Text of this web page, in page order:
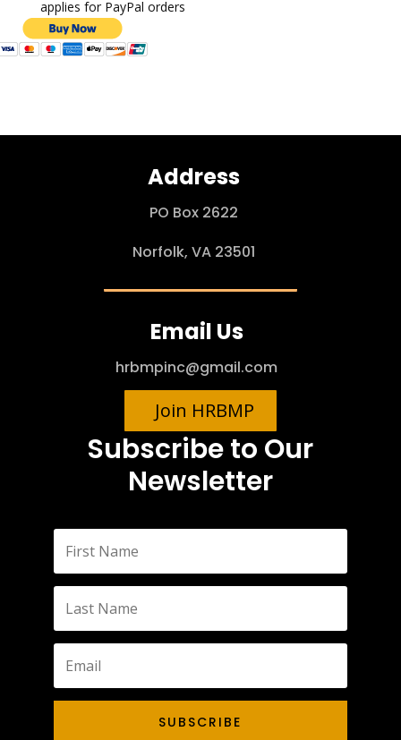
applies for PayPal orders
Address
PO Box 2622
Norfolk, VA 23501
Email Us
hrbmpinc@gmail.com
Join HRBMP
Subscribe to Our
Newsletter
SUBSCRIBE